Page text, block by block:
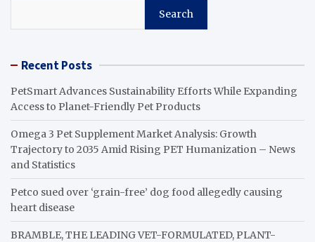
Search
Recent Posts
PetSmart Advances Sustainability Efforts While Expanding
Access to Planet-Friendly Pet Products
Omega 3 Pet Supplement Market Analysis: Growth
Trajectory to 2035 Amid Rising PET Humanization – News
and Statistics
Petco sued over ‘grain-free’ dog food allegedly causing
heart disease
BRAMBLE, THE LEADING VET-FORMULATED, PLANT-